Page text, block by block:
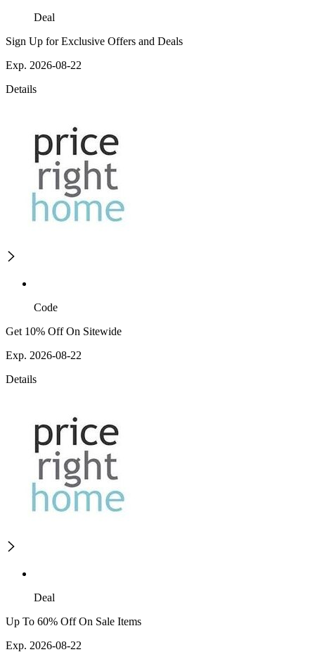
Deal
Sign Up for Exclusive Offers and Deals
Exp. 2026-08-22
Details
Code
Get 10% Off On Sitewide
Exp. 2026-08-22
Details
Deal
Up To 60% Off On Sale Items
Exp. 2026-08-22